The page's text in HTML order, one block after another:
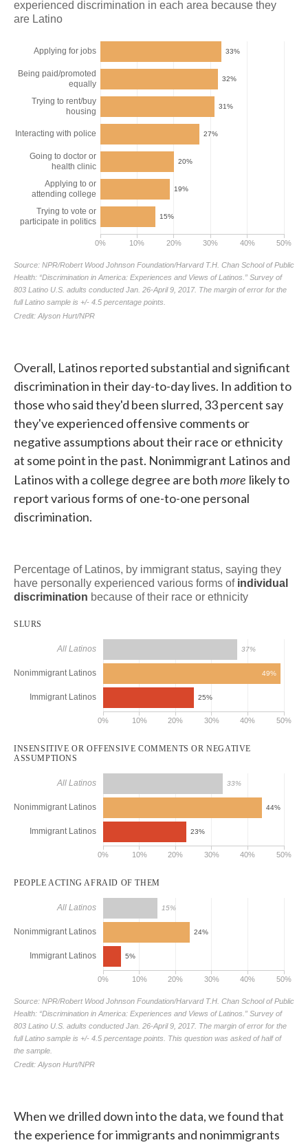
Overall, Latinos reported substantial and significant
discrimination in their day-to-day lives. In addition to
those who said they'd been slurred, 33 percent say
they've experienced offensive comments or
negative assumptions about their race or ethnicity
at some point in the past. Nonimmigrant Latinos and
Latinos with a college degree are bothmore likely to
report various forms of one-to-one personal
discrimination.
When we drilled down into the data, we found that
the experience for immigrants and nonimmigrants